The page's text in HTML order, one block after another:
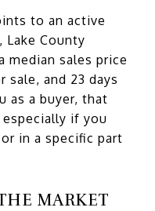
to an active
Lake County
median sales price
and 23 days
as a buyer, that
if you
in a specific part
MARKET